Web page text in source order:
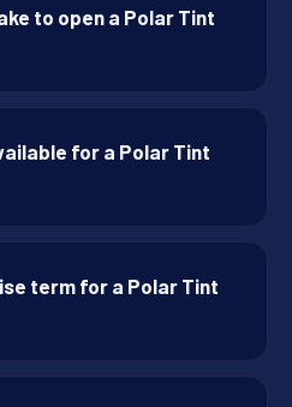
to open a Polar Tint
for a Polar Tint
term for a Polar Tint